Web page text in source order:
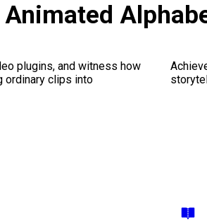
plugins, and witness how
ordinary clips into